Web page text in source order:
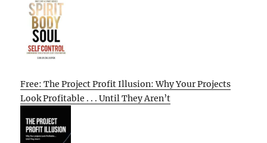
Free: The Project Profit Illusion: Why Your Projects
Look Profitable . . . Until They Aren’t